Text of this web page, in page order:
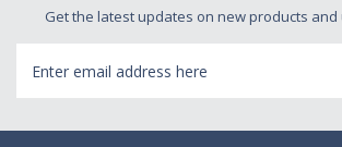
Get the latest updates on new products and
Address